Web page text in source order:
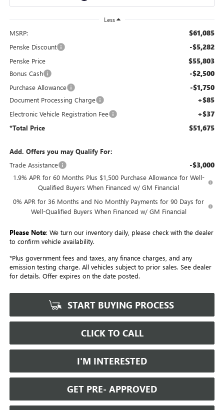
Less
MSRP: $61,085
Penske Discount -$5,282
Penske Price $55,803
Bonus Cash -$2,500
Purchase Allowance -$1,750
Document Processing Charge +$85
Electronic Vehicle Registration Fee +$37
*Total Price $51,675
Add. Offers you may Qualify For:
Trade Assistance
-$3,000
1.9% APR for 60 Months Plus $1,500 Purchase Allowance for Well-
Qualified Buyers When Financed w/ GM Financial
0% APR for 36 Months and No Monthly Payments for 90 Days for
Well-Qualified Buyers When Financed w/ GM Financial
Please Note: We turn our inventory daily, please check with the dealer
to confirm vehicle availability.
*Plus government fees and taxes, any finance charges, and any
emission testing charge. All vehicles subject to prior sales. See dealer
for details. Offer expires on the date posted.
START BUYING PROCESS
CLICK TO CALL
I'M INTERESTED
GET PRE- APPROVED